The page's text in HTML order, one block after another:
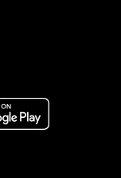
Apple App Store
Kill app on Google